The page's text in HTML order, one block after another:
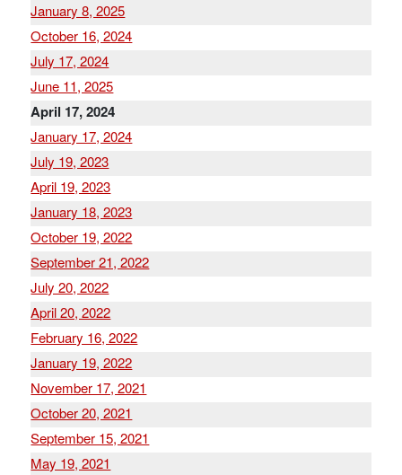
January 8, 2025
October 16, 2024
July 17, 2024
June 11, 2025
April 17, 2024
January 17, 2024
July 19, 2023
April 19, 2023
January 18, 2023
October 19, 2022
September 21, 2022
July 20, 2022
April 20, 2022
February 16, 2022
January 19, 2022
November 17, 2021
October 20, 2021
September 15, 2021
May 19, 2021